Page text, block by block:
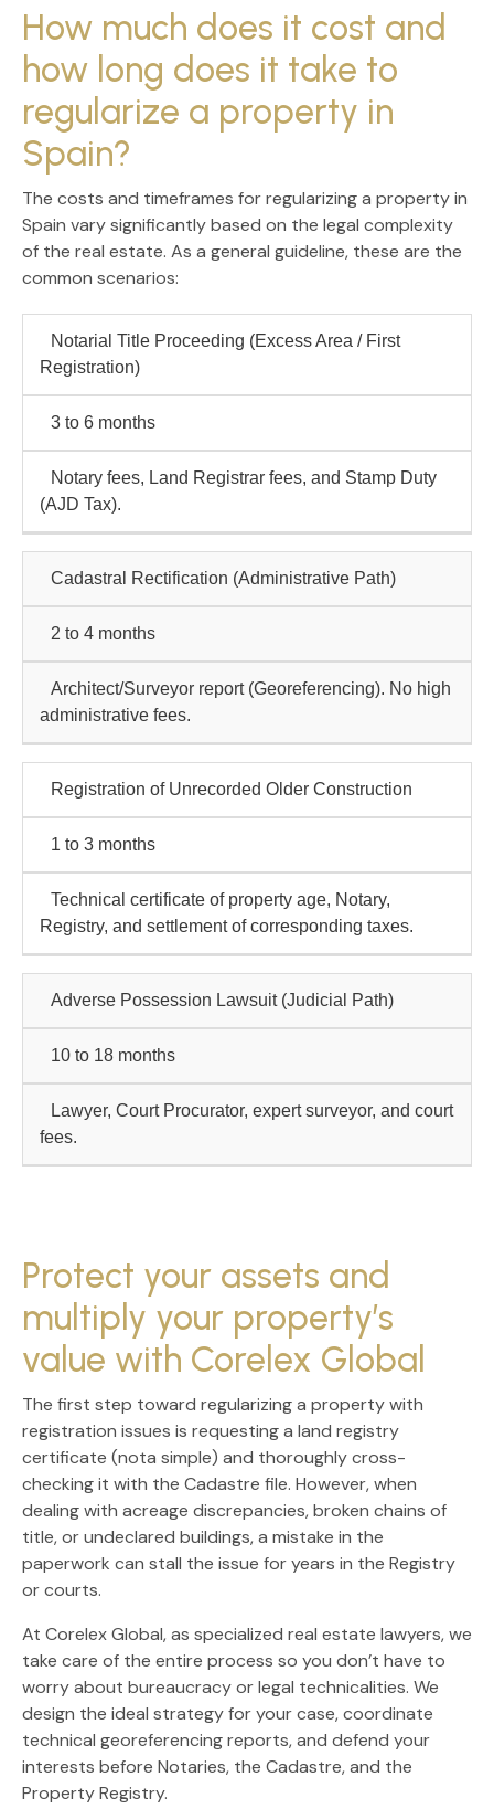
How much does it cost and
how long does it take to
regularize a property in
Spain?
The costs and timeframes for regularizing a property in
Spain vary significantly based on the legal complexity
of the real estate. As a general guideline, these are the
common scenarios:
Notarial Title Proceeding (Excess Area / First
Registration)
3 to 6 months
Notary fees, Land Registrar fees, and Stamp Duty
(AJD Tax).
Cadastral Rectification (Administrative Path)
2 to 4 months
Architect/Surveyor report (Georeferencing). No high
administrative fees.
Registration of Unrecorded Older Construction
1 to 3 months
Technical certificate of property age, Notary,
Registry, and settlement of corresponding taxes.
Adverse Possession Lawsuit(Judicial Path)
10 to 18 months
Lawyer, Court Procurator, expert surveyor, and court
fees.
Protect your assets and
multiply your property’s
value with Corelex Global
The first step toward regularizing a property with
registration issues is requesting a land registry
certificate (nota simple) and thoroughly cross-
checking it with the Cadastre file. However, when
dealing with acreage discrepancies, broken chains of
title, or undeclared buildings, a mistake in the
paperwork can stall the issue for years in the Registry
or courts.
At Corelex Global, as specialized real estate lawyers, we
take care of the entire process so you don’t have to
worry about bureaucracy or legal technicalities. We
design the ideal strategy for your case, coordinate
technical georeferencing reports, and defend your
interests before Notaries, the Cadastre, and the
Property Registry.